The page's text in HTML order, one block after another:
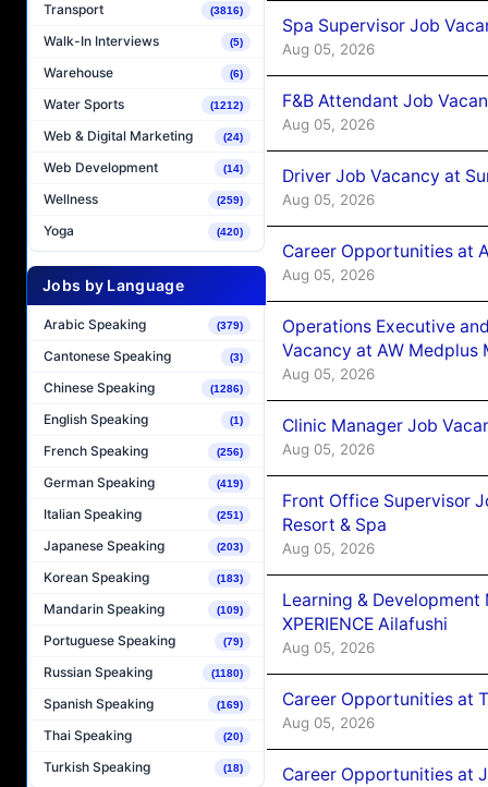
Transport (3816)
Walk-In Interviews (5)
Warehouse (6)
Water Sports (1212)
Web & Digital Marketing (24)
Web Development (14)
Wellness (259)
Yoga (420)
Jobs by Language
Arabic Speaking (379)
Cantonese Speaking (3)
Chinese Speaking (1286)
English Speaking (1)
French Speaking (256)
German Speaking (419)
Italian Speaking (251)
Japanese Speaking (203)
Korean Speaking (183)
Mandarin Speaking (109)
Portuguese Speaking (79)
Russian Speaking (1180)
Spanish Speaking (169)
Thai Speaking (20)
Turkish Speaking (18)
Spa Supervisor Job
Aug 05, 2026
F&B Attendant Job
Aug 05, 2026
Driver Job Vacancy at
Aug 05, 2026
Career Opportunities at
Aug 05, 2026
Operations Executive
Vacancy at AW Medplus
Aug 05, 2026
Clinic Manager Job
Aug 05, 2026
Front Office Supervisor
Resort & Spa
Aug 05, 2026
Learning &
XPERIENCE Ailafushi
Aug 05, 2026
Career Opportunities at
Aug 05, 2026
Career Opportunities at